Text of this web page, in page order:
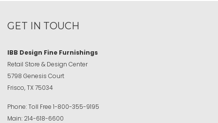
GET IN TOUCH
IBB Design Fine Furnishings
Retail Store & Design Center
5798 Genesis Court
Frisco, TX 75034
Phone:Toll Free 1-800-355-9195
Main: 214-618-6600